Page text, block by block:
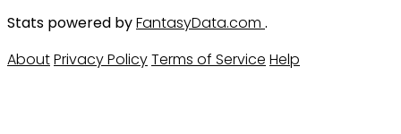
Stats powered byFantasyData.com .
AboutPrivacy PolicyTerms of Service Help